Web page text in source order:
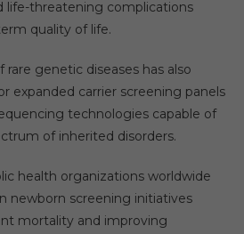
life-threatening complications
quality of life.
genetic diseases has also
expanded carrier screening panels
technologies capable of
of inherited disorders.
health organizations worldwide
newborn screening initiatives
mortality and improving